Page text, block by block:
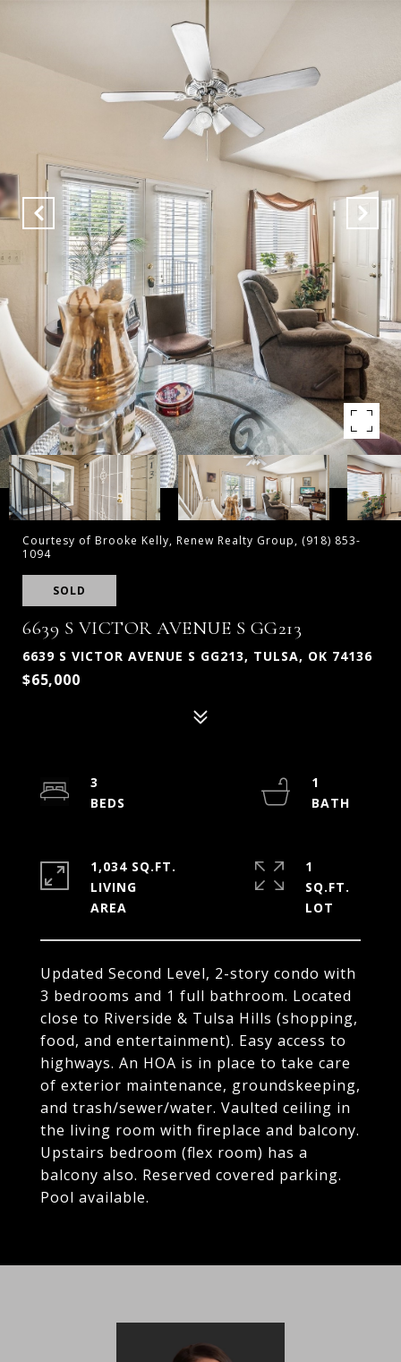
Courtesy of Brooke Kelly, Renew Realty Group, (918) 853-
1094
SOLD
6639 S VICTOR AVENUE S GG213
6639 S VICTOR AVENUE S GG213, TULSA, OK 74136
$65,000
Updated Second Level, 2-story condo with
3 bedrooms and 1 full bathroom. Located
close to Riverside & Tulsa Hills (shopping,
food, and entertainment). Easy access to
highways. An HOA is in place to take care
of exterior maintenance, groundskeeping,
and trash/sewer/water. Vaulted ceiling in
the living room with fireplace and balcony.
Upstairs bedroom (flex room) has a
balcony also. Reserved covered parking.
Pool available.
3
1
1,034 SQ.FT.
LIVING
1
SQ.FT.